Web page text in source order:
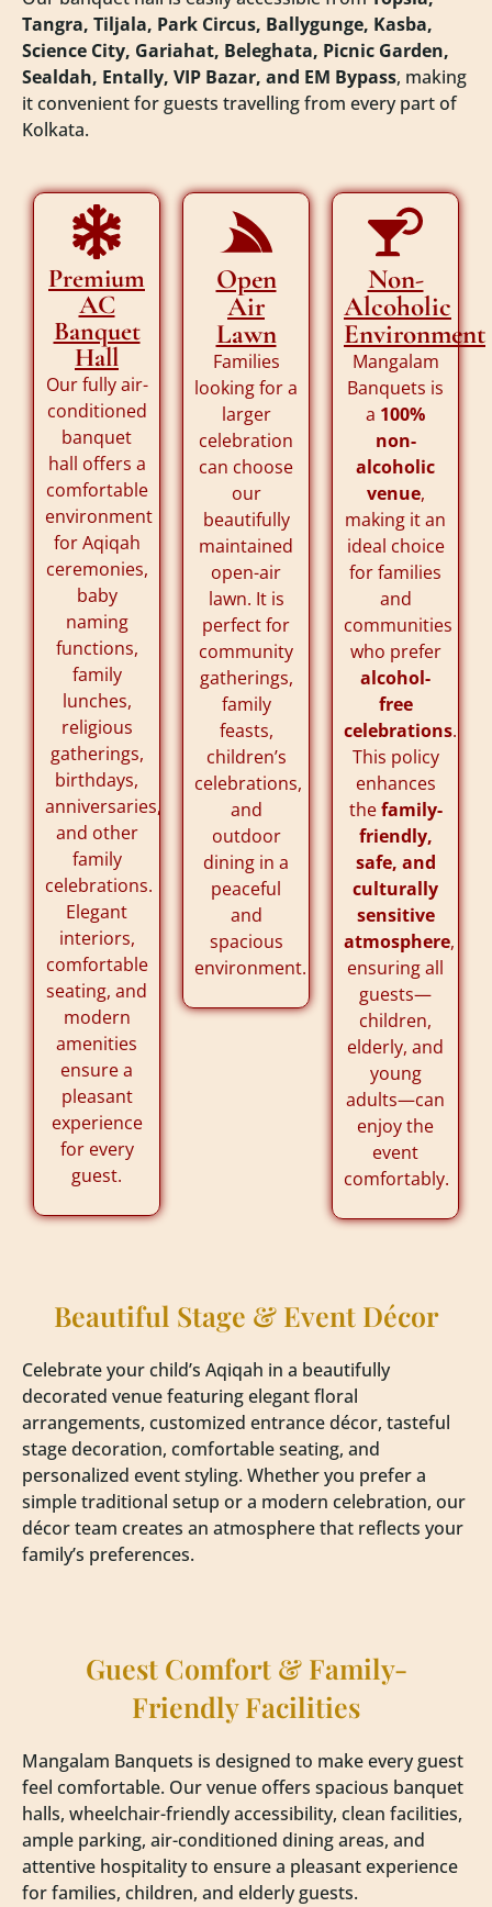
Tangra, Tiljala, Park Circus, Ballygunge, Kasba,
Science City, Gariahat, Beleghata, Picnic Garden,
Sealdah, Entally, VIP Bazar, and EM Bypass, making
it convenient for guests travelling from every part of
Kolkata.
Premium
AC
Banquet
Hall
Our fully air-
conditioned
banquet
hall offers a
comfortable
environment
for Aqiqah
ceremonies,
baby
naming
functions,
family
lunches,
religious
gatherings,
birthdays,
anniversaries,
and other
family
celebrations.
Elegant
interiors,
comfortable
seating, and
modern
amenities
ensure a
pleasant
experience
for every
guest.
Open
Air
Lawn
Families
looking for a
larger
celebration
can choose
our
beautifully
maintained
open-air
lawn. It is
perfect for
community
gatherings,
family
feasts,
children’s
celebrations,
and
outdoor
dining in a
peaceful
and
spacious
environment.
Non-
Alcoholic
Environment
Mangalam
Banquets is
a 100%
non-
alcoholic
venue,
making it an
ideal choice
for families
and
communities
who prefer
alcohol-
free
celebrations.
This policy
enhances
thefamily-
friendly,
safe, and
culturally
sensitive
atmosphere,
ensuring all
guests—
children,
elderly, and
young
adults—can
enjoy the
event
comfortably.
Beautiful Stage & Event Décor
Celebrate your child’s Aqiqah in a beautifully
decorated venue featuring elegant floral
arrangements, customized entrance décor, tasteful
stage decoration, comfortable seating, and
personalized event styling. Whether you prefer a
simple traditional setup or a modern celebration, our
décor team creates an atmosphere that reflects your
family’s preferences.
Guest Comfort & Family-
Friendly Facilities
Mangalam Banquets is designed to make every guest
feel comfortable. Our venue offers spacious banquet
halls, wheelchair-friendly accessibility, clean facilities,
ample parking, air-conditioned dining areas, and
attentive hospitality to ensure a pleasant experience
for families, children, and elderly guests.